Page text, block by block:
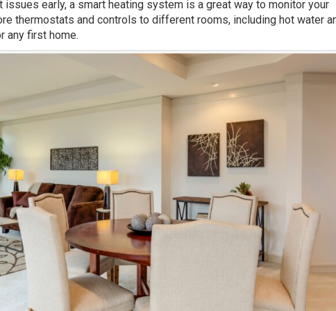
early, a smart heating system is a great way to monitor your
thermostats and controls to different rooms, including hot water
any first home.